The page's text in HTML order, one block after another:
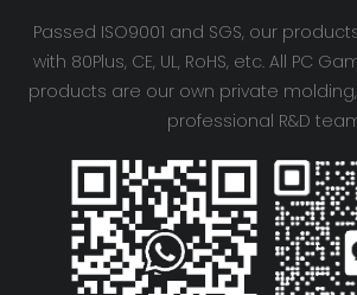
Passed ISO9001 and SGS, our
with 80Plus, CE, UL, RoHS, etc. All PC
products are our own private
professional R&D